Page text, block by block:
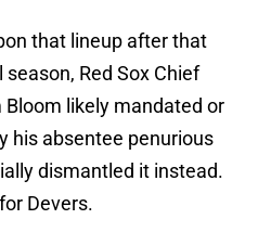
that lineup after that
Red Sox Chief
Bloom likely mandated or
his absentee penurious
dismantled it instead.
Devers.